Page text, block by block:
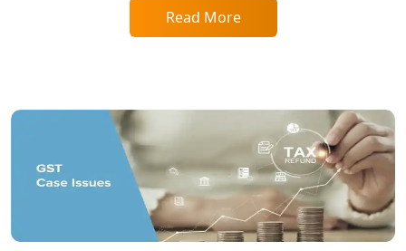
Income Tax Assessment Services in
Lucknow
TDS Refund service provider in
Lucknow
NIDHI company registration in
Lucknow
Read More